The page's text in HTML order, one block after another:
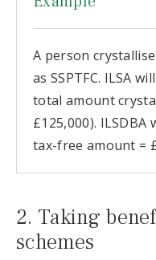
A person
as SSPTFC. ILSA
total amount
£125,000).
tax-free amount =
2. Taking
schemes